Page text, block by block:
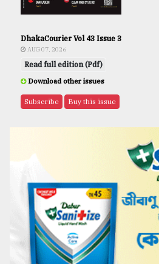
DhakaCourier Vol 43 Issue 3
AUG 07, 2026
Read full edition (Pdf)
Download other issues
Subscribe Buy this issue